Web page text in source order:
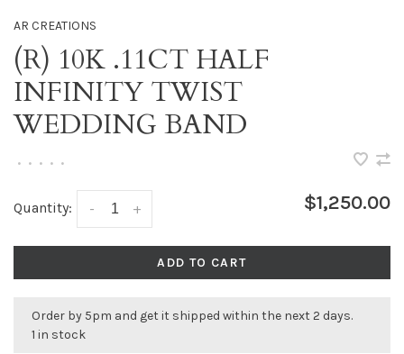
AR CREATIONS
(R) 10K .11CT HALF
INFINITY TWIST
WEDDING BAND
• • • • •
Quantity: +
- $1,250.00
ADD TO CART
Order by 5pm and get it shipped within the next 2 days.
1 in stock